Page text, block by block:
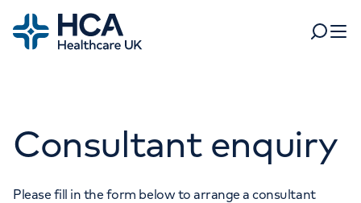
Home
Search
Tests & scans
Find a consultant
Patient & Visitor Information
Consultant enquiry
Please fill in the form below to arrange a consultant